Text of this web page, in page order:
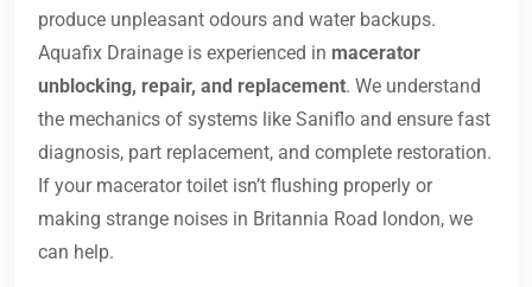
produce unpleasant odours and water backups.
Aquafix Drainage is experienced in macerator
unblocking, repair, and replacement. We understand
the mechanics of systems like Saniflo and ensure fast
diagnosis, part replacement, and complete restoration.
If your macerator toilet isn’t flushing properly or
making strange noises in Britannia Road london, we
can help.